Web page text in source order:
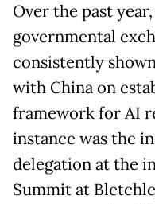
Over the past
governmental
consistently
with China on
framework for AI
instance was the
delegation at the
Summit at